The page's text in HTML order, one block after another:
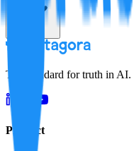
The standard for truth in AI.
Product